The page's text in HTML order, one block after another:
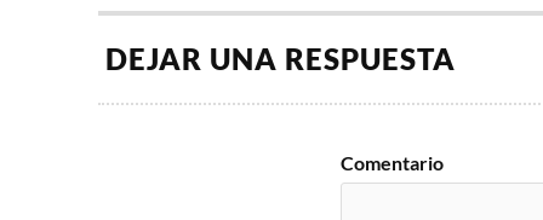
DEJAR UNA RESPUESTA
Comentario